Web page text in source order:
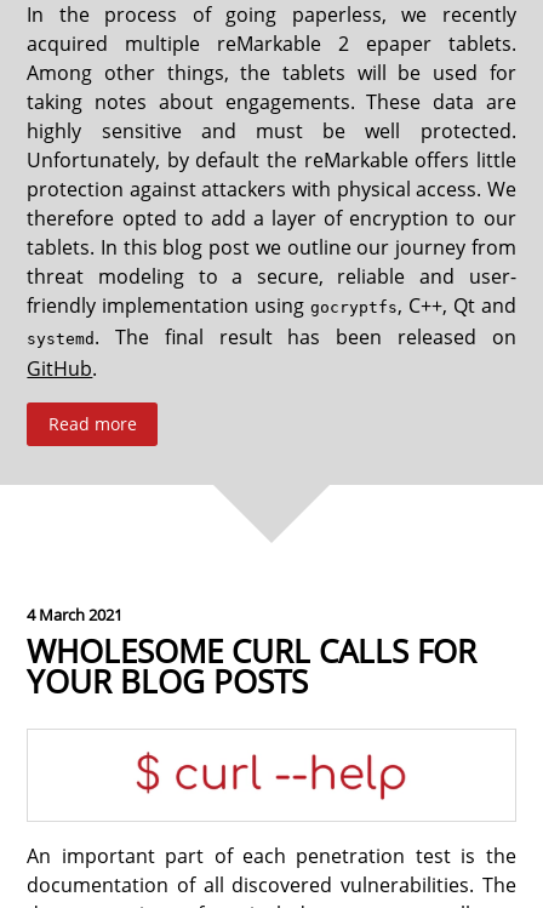
In the process of going paperless, we recently
acquired multiple reMarkable 2 epaper tablets.
Among other things, the tablets will be used for
taking notes about engagements. These data are
highly sensitive and must be well protected.
Unfortunately, by default the reMarkable offers little
protection against attackers with physical access. We
therefore opted to add a layer of encryption to our
tablets. In this blog post we outline our journey from
threat modeling to a secure, reliable and user-
friendly implementation using gocryptfs, C++, Qt and
systemd . The final result has been released on
GitHub.
Read more
4 March 2021
WHOLESOME CURL CALLS FOR
YOUR BLOG POSTS
An important part of each penetration test is the
documentation of all discovered vulnerabilities. The